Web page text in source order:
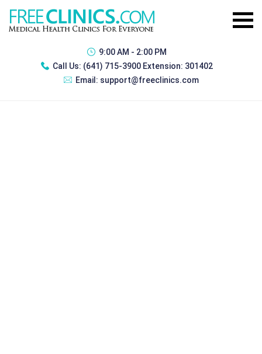
9:00 AM - 2:00 PM
Call Us: (641) 715-3900 Extension: 301402
Email: support@freeclinics.com